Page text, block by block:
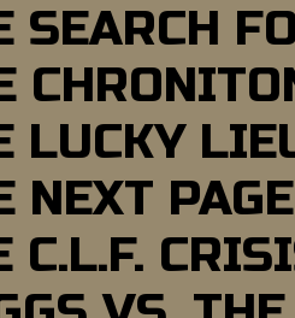
SEARCH
LUCKY
NEXT PAGE
C.L.F.